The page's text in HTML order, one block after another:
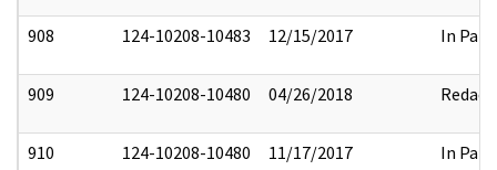
908 124-10208-10483 12/15/2017 In Part
909 124-10208-10480 04/26/2018 Redact
910 124-10208-10480 11/17/2017 In Part